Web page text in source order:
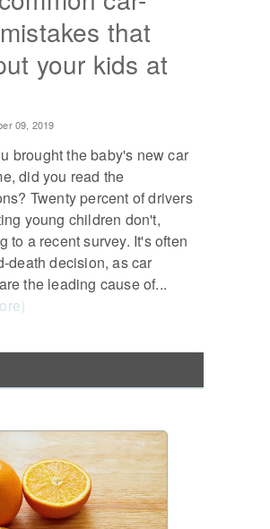
that
your kids at
09, 2019
brought the baby's new car
did you read the
Twenty percent of drivers
young children don't,
to a recent survey. It's often
death decision, as car
the leading cause of...